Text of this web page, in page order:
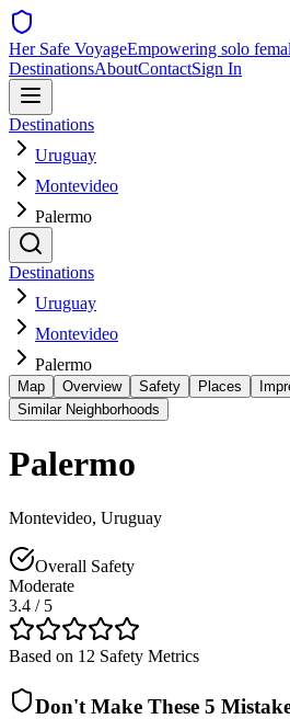
Her Safe VoyageEmpowering solo
DestinationsAboutContactSign In
Destinations
Uruguay
Montevideo
Palermo
Destinations
Uruguay
Montevideo
Palermo
Map Overview Safety Places
Similar Neighborhoods
Palermo
Montevideo, Uruguay
Overall Safety
Moderate
3.4 / 5
Based on 12 Safety Metrics
Don't Make These 5